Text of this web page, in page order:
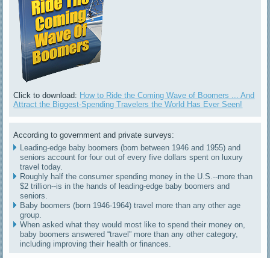
Click to download: How to Ride the Coming Wave of Boomers ... And
Attract the Biggest-Spending Travelers the World Has Ever Seen!
According to government and private surveys:
Leading-edge baby boomers (born between 1946 and 1955) and
seniors account for four out of every five dollars spent on luxury
travel today.
Roughly half the consumer spending money in the U.S.--more than
$2 trillion--is in the hands of leading-edge baby boomers and
seniors.
Baby boomers (born 1946-1964) travel more than any other age
group.
When asked what they would most like to spend their money on,
baby boomers answered “travel” more than any other category,
including improving their health or finances.